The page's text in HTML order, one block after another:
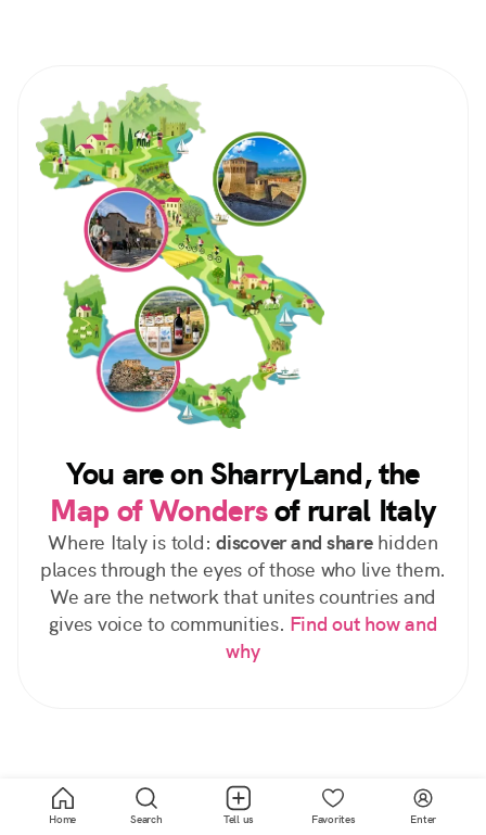
You are on SharryLand, the
Map of Wondersof rural Italy
Where Italy is told: discover and sharehidden
places through the eyes of those who live them.
We are the network that unites countries and
gives voice to communities. Find out how and
why
Home Search Tell us Favorites Enter